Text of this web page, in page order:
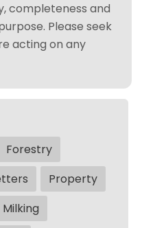
completeness and
Please seek
acting on any
Forestry
Property